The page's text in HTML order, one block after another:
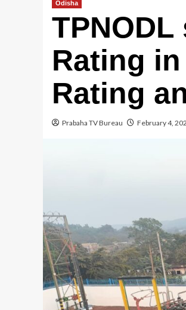
Odisha
Rating
Rating
Prabaha TV Bureau February 4,